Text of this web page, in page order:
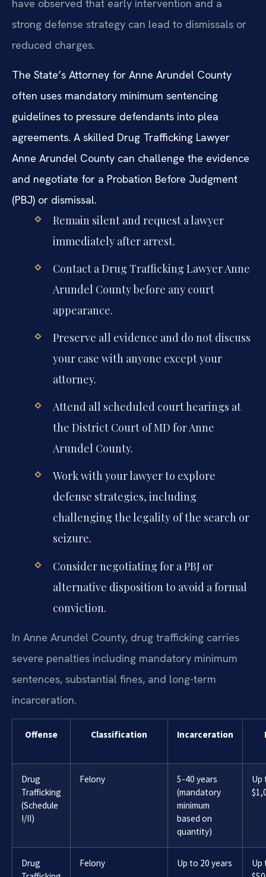
have observed that early intervention and a
strong defense strategy can lead to dismissals or
reduced charges.
The State’s Attorney for Anne Arundel County
often uses mandatory minimum sentencing
guidelines to pressure defendants into plea
agreements. A skilled Drug Trafficking Lawyer
Anne Arundel County can challenge the evidence
and negotiate for a Probation Before Judgment
(PBJ) or dismissal.
Remain silent and request a lawyer
immediately after arrest.
Contact a Drug Trafficking Lawyer Anne
Arundel County before any court
appearance.
Preserve all evidence and do not discuss
your case with anyone except your
attorney.
Attend all scheduled court hearings at
the District Court of MD for Anne
Arundel County.
Work with your lawyer to explore
defense strategies, including
challenging the legality of the search or
seizure.
Consider negotiating for a PBJ or
alternative disposition to avoid a formal
conviction.
In Anne Arundel County, drug trafficking carries
severe penalties including mandatory minimum
sentences, substantial fines, and long-term
incarceration.
Offense Classification Incarceration
Drug
Trafficking
(Schedule
I/II)
Felony
5-40 years
(mandatory
minimum
based on
quantity)
Up
Drug
Felony Up to 20 years
Up